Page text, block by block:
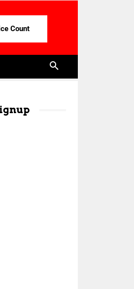
Count